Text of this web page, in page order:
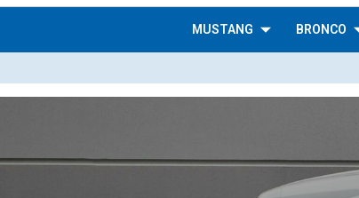
MUSTANG BRONCO